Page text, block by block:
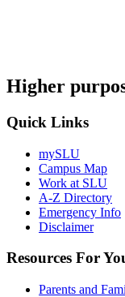
Higher
Quick Links
mySLU
Campus Map
Work at SLU
A-Z Directory
Emergency Info
Disclaimer
Resources For
Parents and